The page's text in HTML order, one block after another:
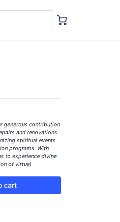
generous contribution
and renovations
spiritual events
programs. With
to experience divine
of virtue)
cart